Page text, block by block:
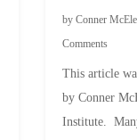
by Conner
Comments
This article
by Conner
Institute.